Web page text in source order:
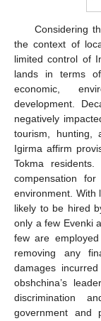
Considering
the context of
limited control of
lands in terms
economic,
development.
negatively
tourism, hunting,
Igirma affirm
Tokma
compensation
environment. With
likely to be hired
only a few Evenki
few are
removing any
damages
obshchina’s
discrimination
government and